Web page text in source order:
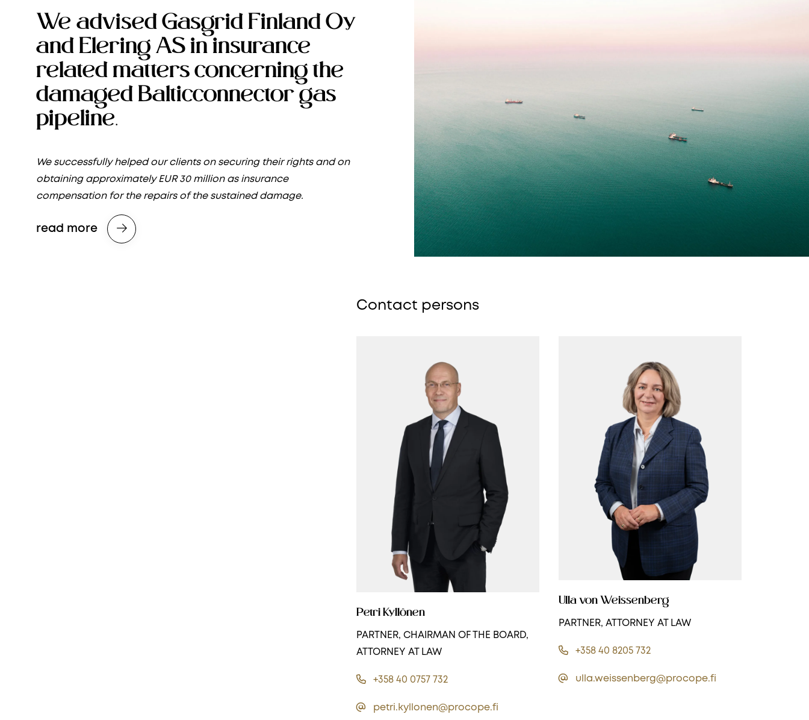
We advised Gasgrid Finland Oy
and Elering AS in insurance
related matters concerning the
damaged Balticconnector gas
pipeline.
We successfully helped our clients on securing their rights and on
obtaining approximately EUR 30 million as insurance
compensation for the repairs of the sustained damage.
read more
Contact persons
Petri Kyllönen
PARTNER, CHAIRMAN OF THE BOARD,
ATTORNEY AT LAW
+358 40 0757 732
petri.kyllonen@procope.fi
Ulla von Weissenberg
PARTNER, ATTORNEY AT LAW
+358 40 8205 732
ulla.weissenberg@procope.fi